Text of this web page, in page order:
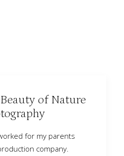
of Nature
for my parents
company.